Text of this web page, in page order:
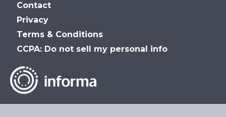
on
LinkedIn
on on
Contact
Privacy
Terms & Conditions
CCPA: Do not sell my personal info